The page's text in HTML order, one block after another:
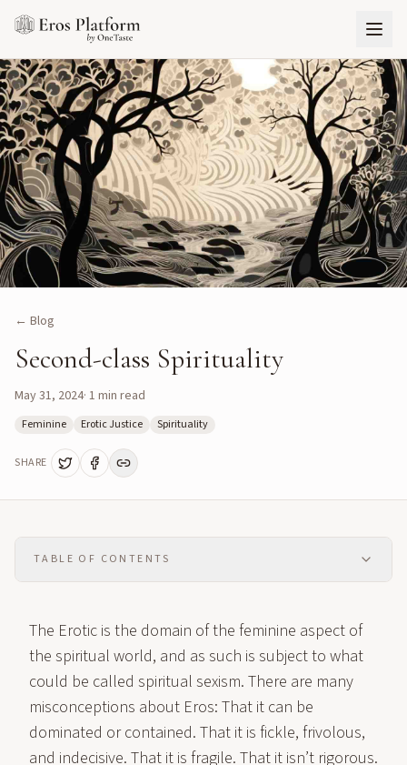
← Blog
Second-class Spirituality
May 31, 2024· 1 min read
Feminine Erotic Justice Spirituality
SHARE
TABLE OF CONTENTS
The Erotic is the domain of the feminine aspect of
the spiritual world, and as such is subject to what
could be called spiritual sexism. There are many
misconceptions about Eros: That it can be
dominated or contained. That it is fickle, frivolous,
and indecisive. That it is fragile. That it isn’t rigorous.